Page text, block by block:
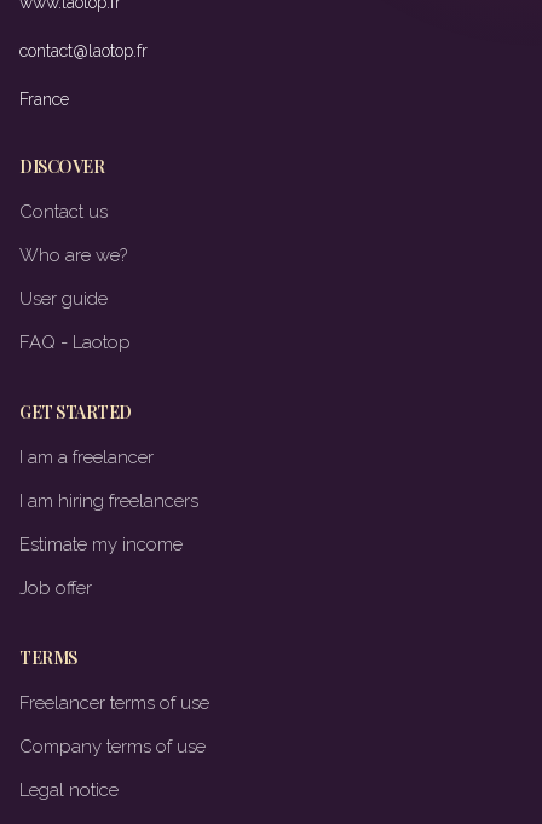
contact@laotop.fr
France
DISCOVER
Contact us
Who are we?
User guide
FAQ - Laotop
GET STARTED
I am a freelancer
I am hiring freelancers
Estimate my income
Job offer
TERMS
Freelancer terms of use
Company terms of use
Legal notice